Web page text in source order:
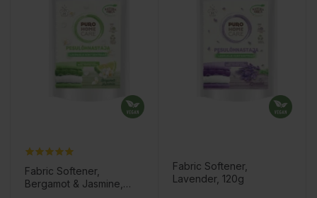
Fabric Softener,
Bergamot & Jasmine,
Fabric Softener,
Lavender, 120g